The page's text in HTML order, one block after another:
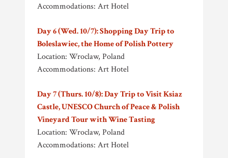
Accommodations: Art Hotel
Day 6 (Wed. 10/7): Shopping Day Trip to
Boleslawiec, the Home of Polish Pottery
Location: Wroclaw, Poland
Accommodations: Art Hotel
Day 7 (Thurs. 10/8): Day Trip to Visit Ksiaz
Castle, UNESCO Church of Peace & Polish
Vineyard Tour with Wine Tasting
Location: Wroclaw, Poland
Accommodations: Art Hotel